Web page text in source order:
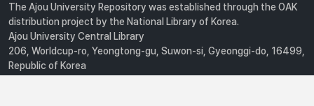
The Ajou University Repository was established through the OAK
distribution project by the National Library of Korea.
Ajou University Central Library
206, Worldcup-ro, Yeongtong-gu, Suwon-si, Gyeonggi-do, 16499,
Republic of Korea